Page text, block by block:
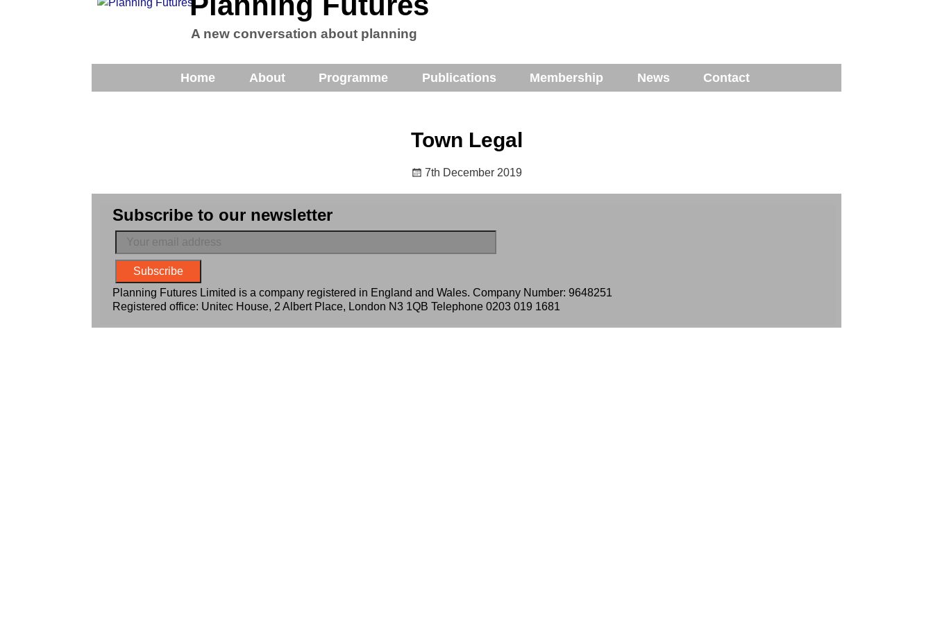
A new conversation about planning
Home About Programme Publications Membership News Contact
Town Legal
7th December 2019
Subscribe to our newsletter
Planning Futures Limited is a company registered in England and Wales. Company Number: 9648251
Registered office: Unitec House, 2 Albert Place, London N3 1QB Telephone 0203 019 1681